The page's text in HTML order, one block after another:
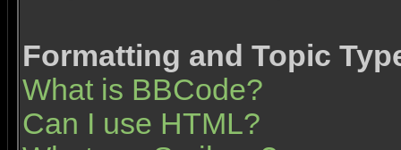
Formatting and Topic
What is BBCode?
Can I use HTML?